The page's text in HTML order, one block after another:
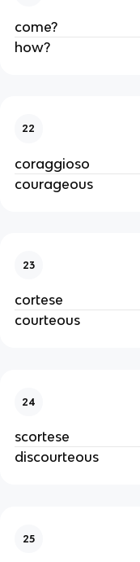
come?
how?
22
coraggioso
courageous
23
cortese
courteous
24
scortese
discourteous
25